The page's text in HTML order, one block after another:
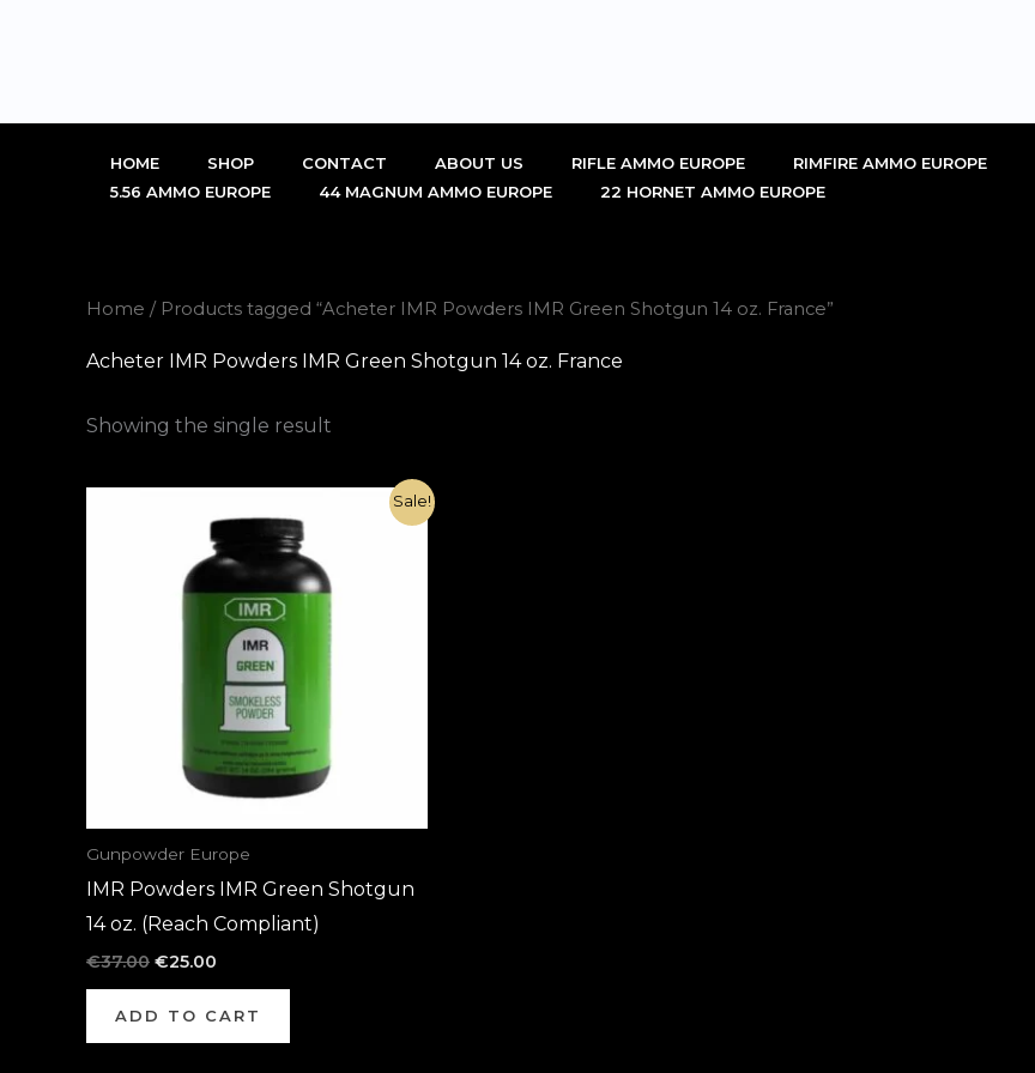
HOME SHOP CONTACT ABOUT US RIFLE AMMO EUROPE RIMFIRE AMMO EUROPE
5.56 AMMO EUROPE
44 MAGNUM AMMO EUROPE 22 HORNET AMMO EUROPE
Home / Products tagged “Acheter IMR Powders IMR Green Shotgun 14 oz. France”
Acheter IMR Powders IMR Green Shotgun 14 oz. France
Showing the single result
Sale!
Gunpowder Europe
IMR Powders IMR Green Shotgun
14 oz. (Reach Compliant)
€37.00
€37.00.
€25.00
price
is:
€25.00.
ADD TO CART